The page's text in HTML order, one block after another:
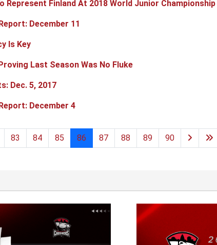
Represent Finland At 2018 World Junior Championship
December 11
Is Key
Last Season Was No Fluke
Dec. 5, 2017
December 4
83 84 85 86 87 88 89 90